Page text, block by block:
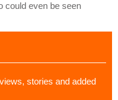
could even be seen
stories and added